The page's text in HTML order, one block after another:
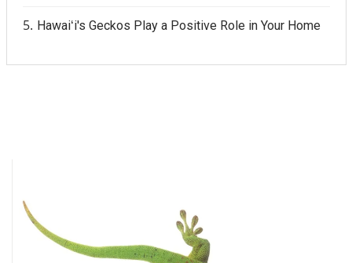
Hawaiʻi's Geckos Play a Positive Role in Your Home